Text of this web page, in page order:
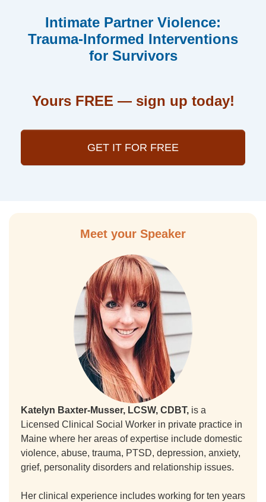
Intimate Partner Violence:
Trauma-Informed Interventions
for Survivors
Yours FREE — sign up today!
GET IT FOR FREE
Meet your Speaker
Katelyn Baxter-Musser, LCSW, CDBT, is a
Licensed Clinical Social Worker in private practice in
Maine where her areas of expertise include domestic
violence, abuse, trauma, PTSD, depression, anxiety,
grief, personality disorders and relationship issues.
Her clinical experience includes working for ten years